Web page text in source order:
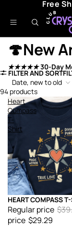
Free
🍄New
★★★★★30-Day
FILTER AND SORT
Date, new to old
94 products
Heart
Compass
T-
Shirt
Sale
HEART COMPASS
Regular price
price $29.29